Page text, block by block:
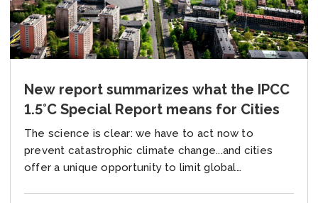
New report summarizes what the IPCC
1.5°C Special Report means for Cities
The science is clear: we have to act now to
prevent catastrophic climate change...and cities
offer a unique opportunity to limit global